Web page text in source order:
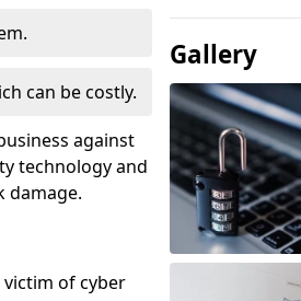
can be costly.
against
technology and
damage.
of cyber
Gallery